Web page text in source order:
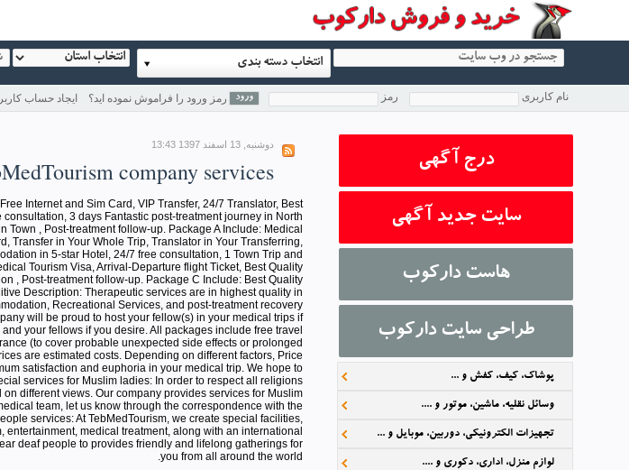
انتخاب دسته بندی
نام کاربری رمز رمز ورود را فراموش نموده اید؟ ایجاد حساب
دوشنبه, 13 اسفند 1397 13:43
company services
Internet and Sim Card, VIP Transfer, 24/7 Translator, Best
3 days Fantastic post-treatment journey in North
, Post-treatment follow-up. Package A Include: Medical
Transfer in Your Whole Trip, Translator in Your Transferring,
in 5-star Hotel, 24/7 free consultation, 1 Town Trip and
Tourism Visa, Arrival-Departure flight Ticket, Best Quality
, Post-treatment follow-up. Package C Include: Best Quality
Description: Therapeutic services are in highest quality in
Recreational Services, and post-treatment recovery
will be proud to host your fellow(s) in your medical trips if
your fellows if you desire. All packages include free travel
(to cover probable unexpected side effects or prolonged
are estimated costs. Depending on different factors, Price
satisfaction and euphoria in your medical trip. We hope to
services for Muslim ladies: In order to respect all religions
different views. Our company provides services for Muslim
team, let us know through the correspondence with the
services: At TebMedTourism, we create special facilities,
medical treatment, along with an international
deaf people to provides friendly and lifelong gatherings for
you from all around the world.
درج آگهی
سایت جدید آگهی
هاست دارکوب
طراحی سایت دارکوب
پوشاک، کیف، کفش و ...
وسائل نقلیه، ماشین، موتور و ....
تجهیزات الکترونیکی، دوربین، موبایل و ...
لوازم منزل، اداری، دکوری و ....